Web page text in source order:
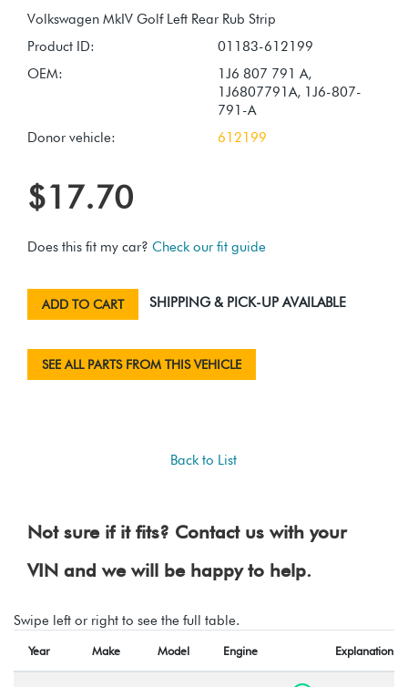
Product ID:
01183-612199
OEM:
1J6 807 791 A,
1J6807791A, 1J6-807-
791-A
Donor vehicle:
612199
$17.70
Does this fit my car? Check our fit guide
ADD TO CART SHIPPING & PICK-UP AVAILABLE
SEE ALL PARTS FROM THIS VEHICLE
Back to List
Not sure if it fits? Contact us with your
VIN and we will be happy to help.
Swipe left or right to see the full table.
Year Make Model Engine Explanation